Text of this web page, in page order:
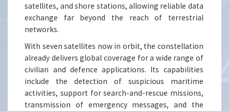
satellites, and shore stations, allowing reliable data
exchange far beyond the reach of terrestrial
networks.
With seven satellites now in orbit, the constellation
already delivers global coverage for a wide range of
civilian and defence applications. Its capabilities
include the detection of suspicious maritime
activities, support for search-and-rescue missions,
transmission of emergency messages, and the